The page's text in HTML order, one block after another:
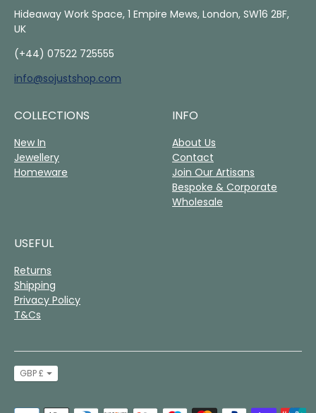
Hideaway Work Space, 1 Empire Mews, London, SW16 2BF,
UK
(+44) 07522 725555
info@sojustshop.com
COLLECTIONS
New In
Jewellery
Homeware
INFO
About Us
Contact
Join Our Artisans
Bespoke & Corporate
Wholesale
USEFUL
Returns
Shipping
Privacy Policy
T&Cs
Currency
GBP £